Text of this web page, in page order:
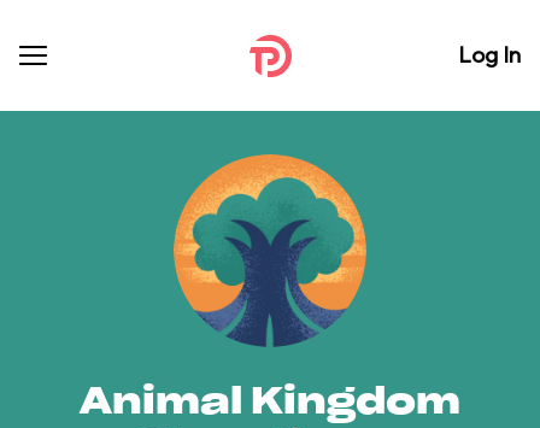
Log In
Animal Kingdom